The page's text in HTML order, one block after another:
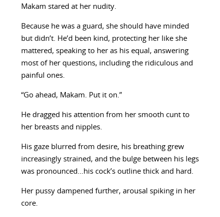
Makam stared at her nudity.
Because he was a guard, she should have minded
but didn’t. He’d been kind, protecting her like she
mattered, speaking to her as his equal, answering
most of her questions, including the ridiculous and
painful ones.
“Go ahead, Makam. Put it on.”
He dragged his attention from her smooth cunt to
her breasts and nipples.
His gaze blurred from desire, his breathing grew
increasingly strained, and the bulge between his legs
was pronounced…his cock’s outline thick and hard.
Her pussy dampened further, arousal spiking in her
core.